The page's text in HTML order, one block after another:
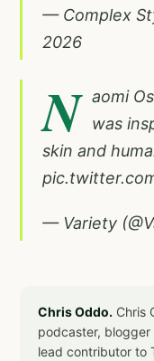
— Complex
2026
N aomi
was
skin and
— Variety
Chris Oddo. Chris
podcaster, blogger
lead contributor to